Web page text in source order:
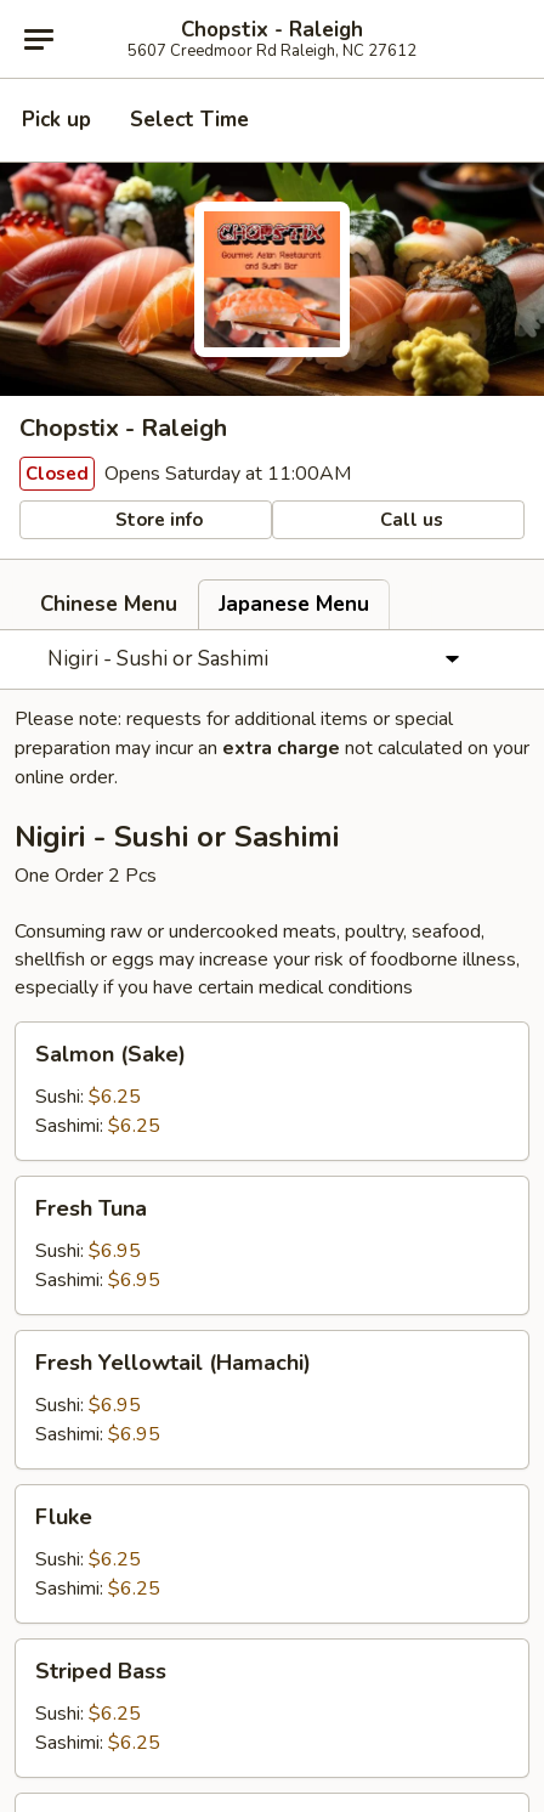
Chopstix - Raleigh
5607 Creedmoor Rd Raleigh, NC 27612
Pick up Select Time
Chopstix - Raleigh
Closed Opens Saturday at 11:00AM
Store info Call us
Chinese Menu
Japanese Menu
Nigiri - Sushi or Sashimi
Please note: requests for additional items or special
preparation may incur an extra charge not calculated on your
online order.
Nigiri - Sushi or Sashimi
One Order 2 Pcs
Consuming raw or undercooked meats, poultry, seafood,
shellfish or eggs may increase your risk of foodborne illness,
especially if you have certain medical conditions
(Sake)
Salmon (Sake)
Sushi: $6.25
Sashimi: $6.25
Tuna
Fresh Tuna
Sushi: $6.95
Sashimi: $6.95
Yellowtail
(Hamachi)
Fresh Yellowtail (Hamachi)
Sushi: $6.95
Sashimi: $6.95
Fluke
Sushi: $6.25
Sashimi: $6.25
Bass
Striped Bass
Sushi: $6.25
Sashimi: $6.25